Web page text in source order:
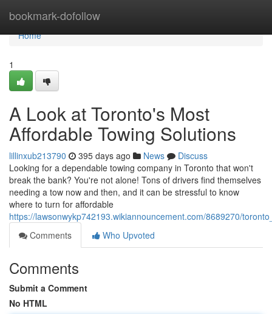
bookmark-dofollow
Home
Home
1
A Look at Toronto's Most
Affordable Towing Solutions
lillinxub213790 395 days ago News
Discuss
Looking for a dependable towing company in Toronto that won't
break the bank? You're not alone! Tons of drivers find themselves
needing a tow now and then, and it can be stressful to know
where to turn for affordable
https://lawsonwykp742193.wikiannouncement.com/8689270/
Comments
Who Upvoted
Comments
Submit a Comment
No HTML